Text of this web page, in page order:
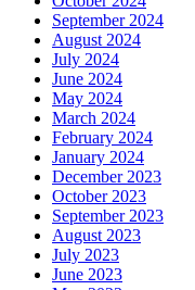
September 2024
August 2024
July 2024
June 2024
May 2024
March 2024
February 2024
January 2024
December 2023
October 2023
September 2023
August 2023
July 2023
June 2023